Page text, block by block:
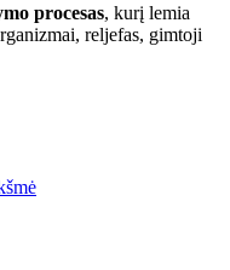
procesas, kurį lemia
reljefas, gimtoji